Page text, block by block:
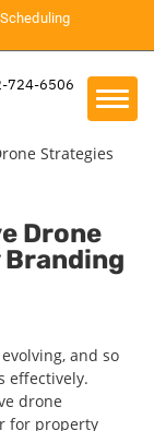
724-6506
Strategies
Drone
and so
effectively.
drone
for property